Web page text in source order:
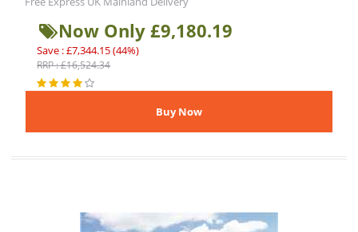
Now Only £9,180.19
Save : £7,344.15 (44%)
RRP : £16,524.34